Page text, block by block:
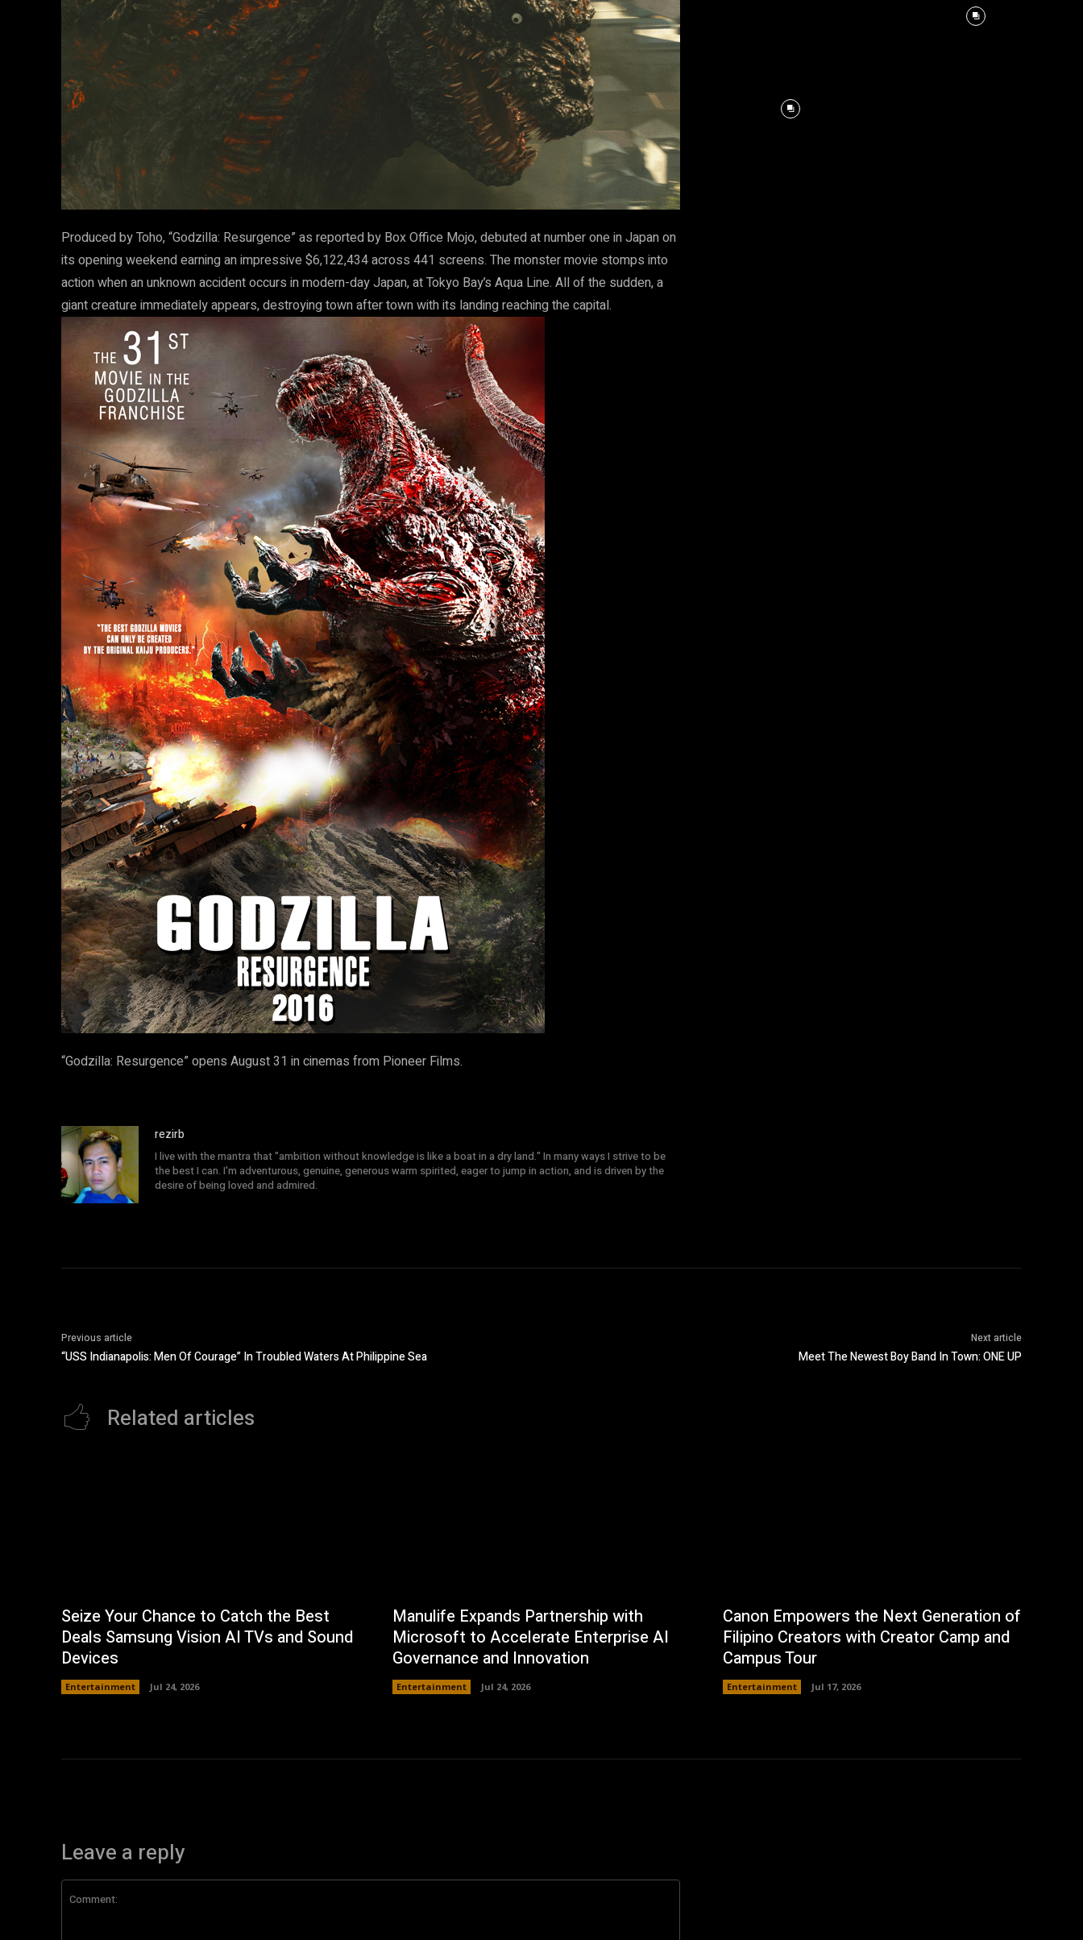
Produced by Toho, “Godzilla: Resurgence” as reported by Box Office Mojo, debuted at number one in Japan on
its opening weekend earning an impressive $6,122,434 across 441 screens. The monster movie stomps into
action when an unknown accident occurs in modern-day Japan, at Tokyo Bay’s Aqua Line. All of the sudden, a
giant creature immediately appears, destroying town after town with its landing reaching the capital.
“Godzilla: Resurgence” opens August 31 in cinemas from Pioneer Films.
rezirb
I live with the mantra that "ambition without knowledge is like a boat in a dry land." In many ways I strive to be
the best I can. I'm adventurous, genuine, generous warm spirited, eager to jump in action, and is driven by the
desire of being loved and admired.
Previous article
“USS Indianapolis: Men Of Courage” In Troubled Waters At Philippine Sea
Next article
Meet The Newest Boy Band In Town: ONE UP
Related articles
Seize Your Chance to Catch the Best
Deals Samsung Vision AI TVs and Sound
Devices
Entertainment Jul 24, 2026
Manulife Expands Partnership with
Microsoft to Accelerate Enterprise AI
Governance and Innovation
Entertainment Jul 24, 2026
Canon Empowers the Next Generation of
Filipino Creators with Creator Camp and
Campus Tour
Entertainment Jul 17, 2026
Leave a reply